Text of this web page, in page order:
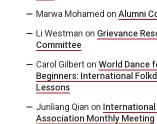
Marwa Mohamed on Alumni
Li Westman on Grievance
Committee
Carol Gilbert on World Dance
Beginners: International
Lessons
Junliang Qian on
Association Monthly Meeting